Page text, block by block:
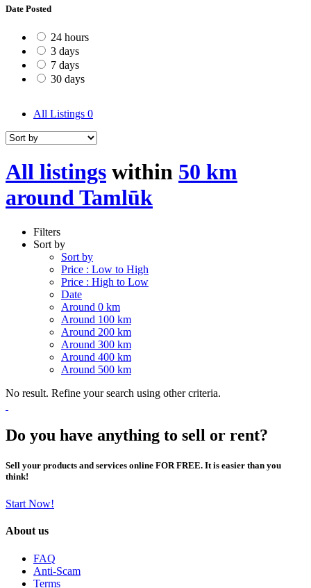
Date Posted
24 hours
3 days
7 days
30 days
All Listings 0
All listings within 50 km
around Tamlūk
Filters
Sort by
Sort by
Price : Low to High
Price : High to Low
Date
Around 0 km
Around 100 km
Around 200 km
Around 300 km
Around 400 km
Around 500 km
No result. Refine your search using other criteria.
Do you have anything to sell or rent?
Sell your products and services online FOR FREE. It is easier than you
think!
Start Now!
About us
FAQ
Anti-Scam
Terms